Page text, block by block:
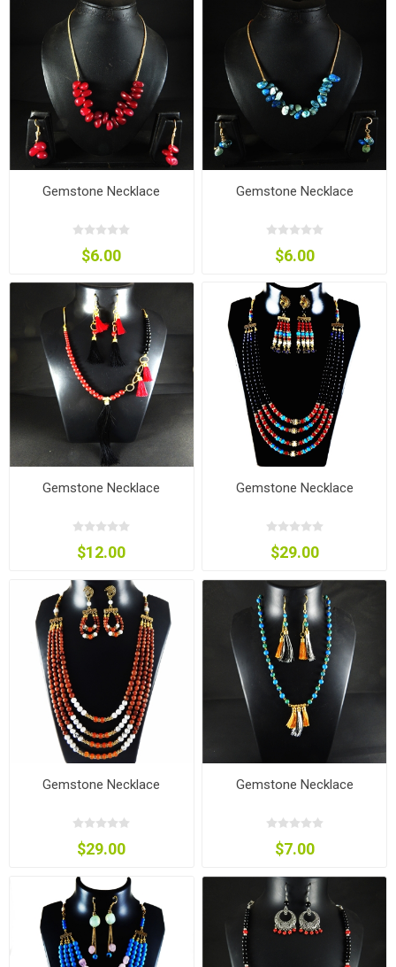
Gemstone Necklace
$6.00
Gemstone Necklace
$6.00
Gemstone Necklace
$12.00
Gemstone Necklace
$29.00
Gemstone Necklace
$29.00
Gemstone Necklace
$7.00